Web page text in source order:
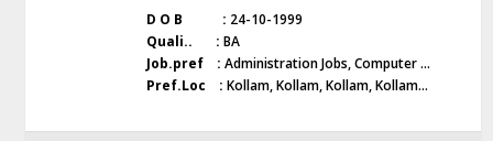
D O B : 24-10-1999
Quali.. : BA
Job.pref : Administration Jobs, Computer ...
Pref.Loc : Kollam, Kollam, Kollam, Kollam...